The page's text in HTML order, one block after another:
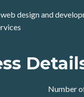
design and
Number